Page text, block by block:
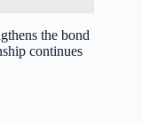
the bond
continues